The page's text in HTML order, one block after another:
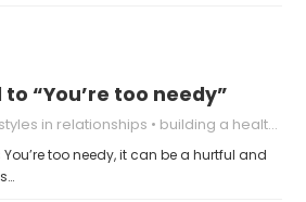
“You’re too needy”
in relationships building a healthy attachment style
too needy, it can be a hurtful and